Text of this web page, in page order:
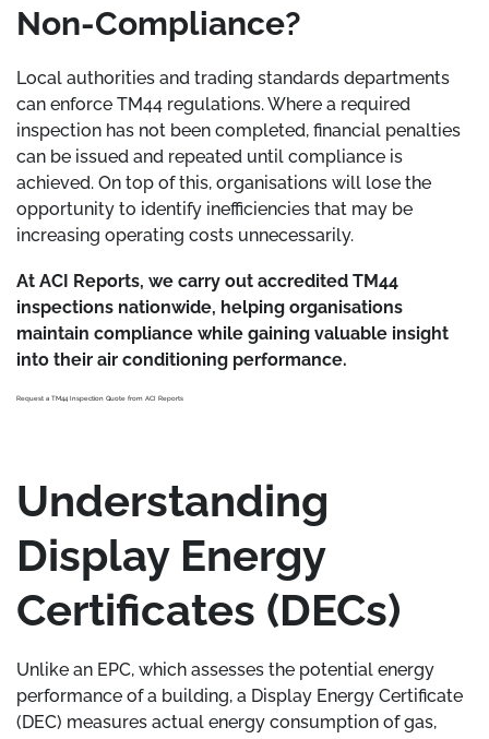
Non-Compliance?
Local authorities and trading standards departments
can enforce TM44 regulations. Where a required
inspection has not been completed, financial penalties
can be issued and repeated until compliance is
achieved. On top of this, organisations will lose the
opportunity to identify inefficiencies that may be
increasing operating costs unnecessarily.
At ACI Reports, we carry out accredited TM44
inspections nationwide, helping organisations
maintain compliance while gaining valuable insight
into their air conditioning performance.
Request a TM44 Inspection Quote from ACI Reports
Understanding
Display Energy
Certificates (DECs)
Unlike an EPC, which assesses the potential energy
performance of a building, a Display Energy Certificate
(DEC) measures actual energy consumption of gas,